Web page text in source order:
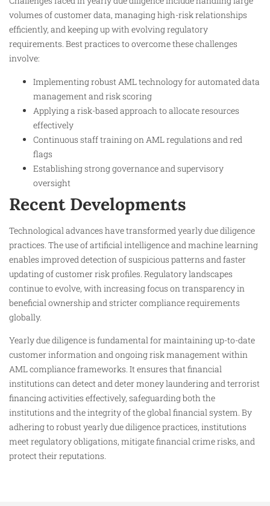
volumes of customer data, managing high-risk relationships
efficiently, and keeping up with evolving regulatory
requirements. Best practices to overcome these challenges
involve:
Implementing robust AML technology for automated data
management and risk scoring
Applying a risk-based approach to allocate resources
effectively
Continuous staff training on AML regulations and red
flags
Establishing strong governance and supervisory
oversight
Recent Developments
Technological advances have transformed yearly due diligence
practices. The use of artificial intelligence and machine learning
enables improved detection of suspicious patterns and faster
updating of customer risk profiles. Regulatory landscapes
continue to evolve, with increasing focus on transparency in
beneficial ownership and stricter compliance requirements
globally.
Yearly due diligence is fundamental for maintaining up-to-date
customer information and ongoing risk management within
AML compliance frameworks. It ensures that financial
institutions can detect and deter money laundering and terrorist
financing activities effectively, safeguarding both the
institutions and the integrity of the global financial system. By
adhering to robust yearly due diligence practices, institutions
meet regulatory obligations, mitigate financial crime risks, and
protect their reputations.